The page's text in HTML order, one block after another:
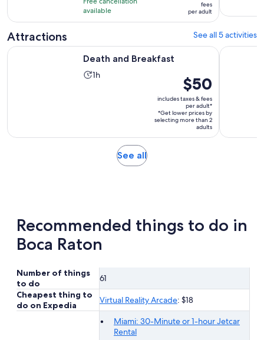
and
30
with
4
available
per
fees
per adult
Attractions See all 5 activities
Death and Breakfast
Activity
1h
Price
is
$50
per
adult*
$50
includes taxes & fees
per adult*
*Get lower prices by
selecting more than 2
adults
Death and Breakfast Opens in new tab Prison
See allOpens
Recommended things to do in
Boca Raton
Number of things
to do
61
Cheapest thing to
do on Expedia
Virtual Reality Arcade: $18
Miami: 30-Minute or 1-hour Jetcar
Rental